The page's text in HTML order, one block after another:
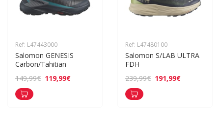
Ref: L47443000
Salomon GENESIS
Carbon/Tahitian
149,99€ 119,99€
Ref: L47480100
Salomon S/LAB ULTRA
FDH
239,99€ 191,99€